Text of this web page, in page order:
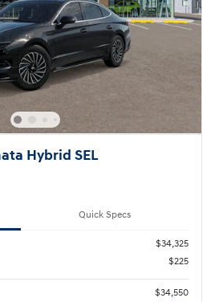
Hybrid SEL
Quick Specs
$34,325
$225
$34,550